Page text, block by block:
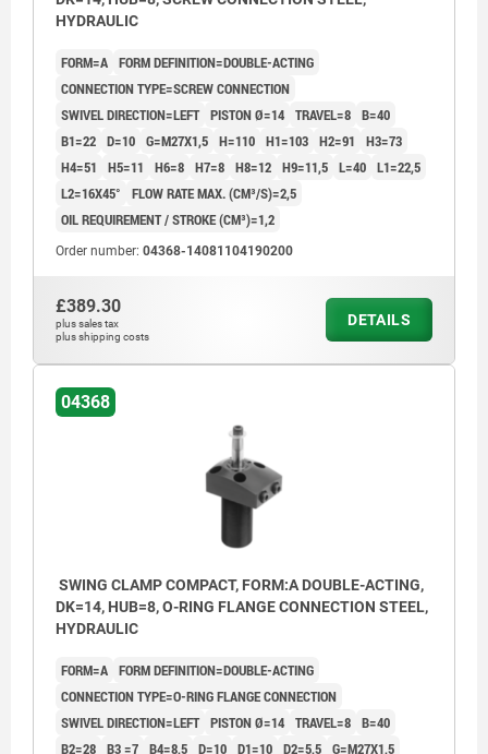
HYDRAULIC
FORM=A FORM DEFINITION=DOUBLE-ACTING
CONNECTION TYPE=SCREW CONNECTION
SWIVEL DIRECTION=LEFT PISTON Ø=14 TRAVEL=8 B=40
B1=22 D=10 G=M27X1,5 H=110 H1=103 H2=91
H3=73
H4=51
H5=11 H6=8 H7=8 H8=12 H9=11,5 L=40 L1=22,5
L2=16X45°
FLOW RATE MAX. (CM³/S)=2,5
OIL REQUIREMENT / STROKE (CM³)=1,2
Order number: 04368-14081104190200
£389.30
plus sales tax
plus shipping costs
DETAILS
04368
SWING CLAMP COMPACT, FORM:A DOUBLE-ACTING,
DK=14, HUB=8, O-RING FLANGE CONNECTION STEEL,
HYDRAULIC
FORM=A FORM DEFINITION=DOUBLE-ACTING
CONNECTION TYPE=O-RING FLANGE CONNECTION
SWIVEL DIRECTION=LEFT PISTON Ø=14 TRAVEL=8 B=40
B2=28 B3 =7 B4=8,5 D=10 D1=10 D2=5,5 G=M27X1,5